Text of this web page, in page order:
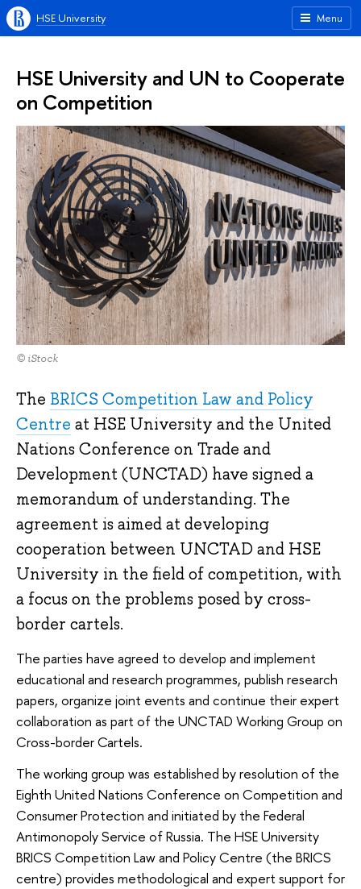
Menu
HSE University
HSE University and UN to Cooperate
on Competition
© iStock
The BRICS Competition Law and Policy
Centre at HSE University and the United
Nations Conference on Trade and
Development (UNCTAD) have signed a
memorandum of understanding. The
agreement is aimed at developing
cooperation between UNCTAD and HSE
University in the field of competition, with
a focus on the problems posed by cross-
border cartels.
The parties have agreed to develop and implement
educational and research programmes, publish research
papers, organize joint events and continue their expert
collaboration as part of the UNCTAD Working Group on
Cross-border Cartels.
The working group was established by resolution of the
Eighth United Nations Conference on Competition and
Consumer Protection and initiated by the Federal
Antimonopoly Service of Russia. The HSE University
BRICS Competition Law and Policy Centre (the BRICS
centre) provides methodological and expert support for